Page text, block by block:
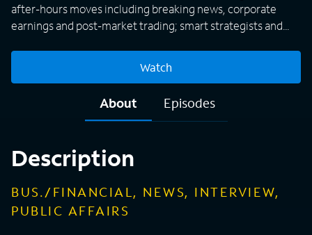
after-hours moves including breaking news, corporate
earnings and post-market trading; smart strategists and
Watch
About Episodes
Description
BUS./FINANCIAL, NEWS, INTERVIEW,
PUBLIC AFFAIRS